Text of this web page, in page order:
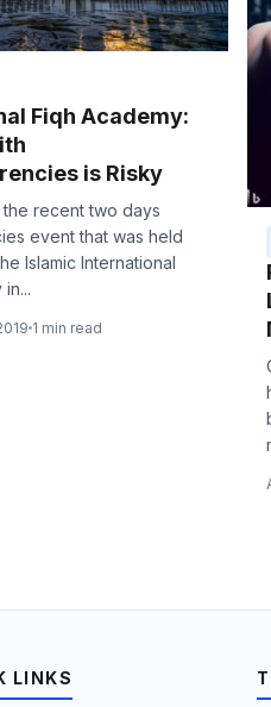
Fiqh Academy:
is Risky
the recent two days
event that was held
Islamic International
1 min read
LINKS